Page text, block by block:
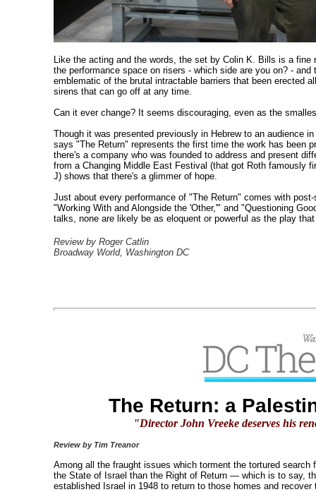
Like the acting and the words, the set by Colin K. Bills is a
the performance space on risers - which side are you on? -
emblematic of the brutal intractable barriers that been erected
sirens that can go off at any time.
Can it ever change? It seems discouraging, even as the
Though it was presented previously in Hebrew to an audience
says "The Return" represents the first time the work has been
there's a company who was founded to address and present
from a Changing Middle East Festival (that got Roth famously
J) shows that there's a glimmer of hope.
Just about every performance of "The Return" comes with
"Working With and Alongside the 'Other,'" and "Questioning
talks, none are likely be as eloquent or powerful as the play
Review by Roger Catlin
Broadway World, Washington DC
The Return: a
"Director John Vreeke deserves his
Review by Tim Treanor
Among all the fraught issues which torment the tortured
the State of Israel than the Right of Return — which is to say,
established Israel in 1948 to return to those homes and recover